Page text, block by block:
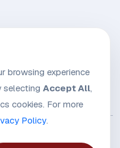
browsing experience
selecting Accept All,
cookies. For more
Policy.